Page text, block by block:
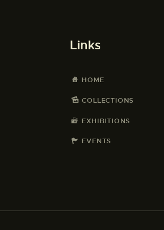
Links
HOME
COLLECTIONS
EXHIBITIONS
EVENTS